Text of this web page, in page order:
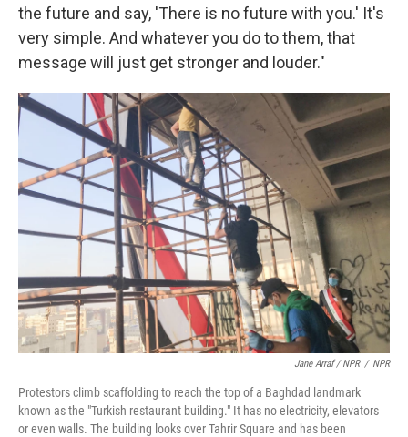
the future and say, 'There is no future with you.' It's
very simple. And whatever you do to them, that
message will just get stronger and louder."
Jane Arraf / NPR / NPR
Protestors climb scaffolding to reach the top of a Baghdad landmark
known as the "Turkish restaurant building." It has no electricity, elevators
or even walls. The building looks over Tahrir Square and has been